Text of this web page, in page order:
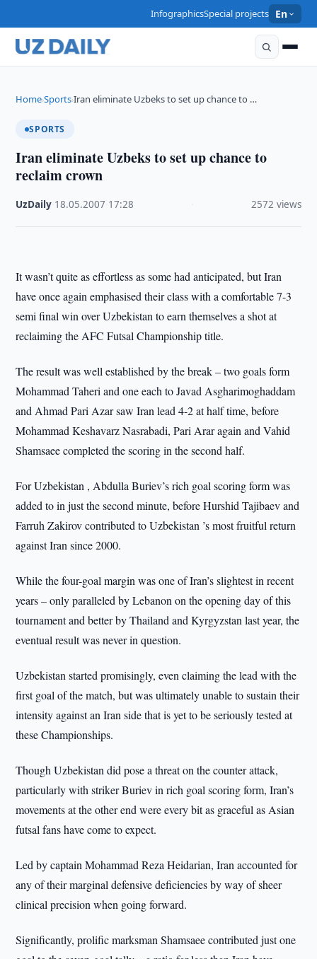
InfographicsSpecial projects En
Home›Sports›Iran eliminate Uzbeks to set up chance to …
SPORTS
Iran eliminate Uzbeks to set up chance to
reclaim crown
UzDaily 18.05.2007 17:28 2572 views
It wasn’t quite as effortless as some had anticipated, but Iran
have once again emphasised their class with a comfortable 7-3
semi final win over Uzbekistan to earn themselves a shot at
reclaiming the AFC Futsal Championship title.
The result was well established by the break – two goals form
Mohammad Taheri and one each to Javad Asgharimoghaddam
and Ahmad Pari Azar saw Iran lead 4-2 at half time, before
Mohammad Keshavarz Nasrabadi, Pari Arar again and Vahid
Shamsaee completed the scoring in the second half.
For Uzbekistan , Abdulla Buriev’s rich goal scoring form was
added to in just the second minute, before Hurshid Tajibaev and
Farruh Zakirov contributed to Uzbekistan ’s most fruitful return
against Iran since 2000.
While the four-goal margin was one of Iran’s slightest in recent
years – only paralleled by Lebanon on the opening day of this
tournament and better by Thailand and Kyrgyzstan last year, the
eventual result was never in question.
Uzbekistan started promisingly, even claiming the lead with the
first goal of the match, but was ultimately unable to sustain their
intensity against an Iran side that is yet to be seriously tested at
these Championships.
Though Uzbekistan did pose a threat on the counter attack,
particularly with striker Buriev in rich goal scoring form, Iran’s
movements at the other end were every bit as graceful as Asian
futsal fans have come to expect.
Led by captain Mohammad Reza Heidarian, Iran accounted for
any of their marginal defensive deficiencies by way of sheer
clinical precision when going forward.
Significantly, prolific marksman Shamsaee contributed just one